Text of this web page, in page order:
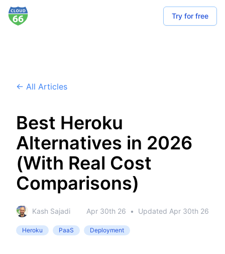
Try for free
← All Articles
Best Heroku
Alternatives in 2026
(With Real Cost
Comparisons)
Kash Sajadi Apr 30th 26 • Updated Apr 30th 26
Heroku PaaS Deployment